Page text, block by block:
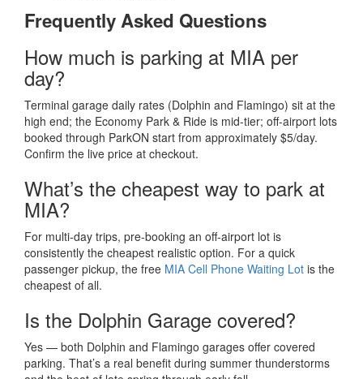
Frequently Asked Questions
How much is parking at MIA per
day?
Terminal garage daily rates (Dolphin and Flamingo) sit at the
high end; the Economy Park & Ride is mid-tier; off-airport lots
booked through ParkON start from approximately $5/day.
Confirm the live price at checkout.
What’s the cheapest way to park at
MIA?
For multi-day trips, pre-booking an off-airport lot is
consistently the cheapest realistic option. For a quick
passenger pickup, the free MIA Cell Phone Waiting Lot is the
cheapest of all.
Is the Dolphin Garage covered?
Yes — both Dolphin and Flamingo garages offer covered
parking. That’s a real benefit during summer thunderstorms